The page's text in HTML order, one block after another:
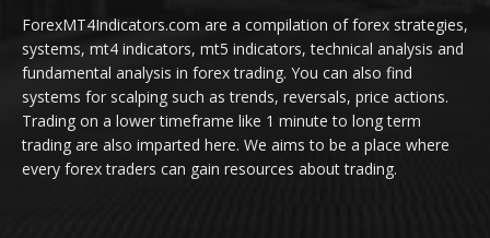
ForexMT4Indicators.com are a compilation of forex strategies,
systems, mt4 indicators, mt5 indicators, technical analysis and
fundamental analysis in forex trading. You can also find
systems for scalping such as trends, reversals, price actions.
Trading on a lower timeframe like 1 minute to long term
trading are also imparted here. We aims to be a place where
every forex traders can gain resources about trading.